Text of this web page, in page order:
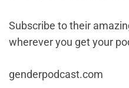
Subscribe to their
wherever you get your
genderpodcast.com